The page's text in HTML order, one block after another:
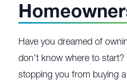
Have you dreamed of
don’t know where to
stopping you from buying